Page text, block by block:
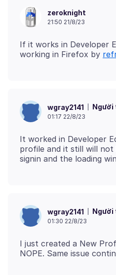
zeroknight
21:50 21/8/23
If it works in Developer
working in Firefox by
wgray2141 Người
01:17 22/8/23
It worked in Developer
profile and it still will not
wgray2141 Người
01:30 22/8/23
I just created a New